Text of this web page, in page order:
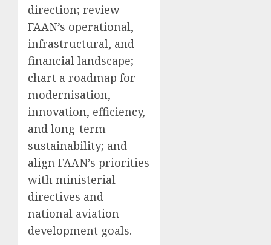
direction; review
FAAN’s operational,
infrastructural, and
financial landscape;
chart a roadmap for
modernisation,
innovation, efficiency,
and long-term
sustainability; and
align FAAN’s priorities
with ministerial
directives and
national aviation
development goals.